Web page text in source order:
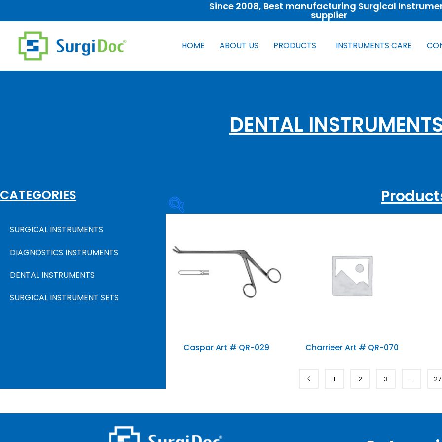
Since 2008​, Best manufacturing Surgical
supplier
HOME ABOUT US PRODUCTS INSTRUMENTS CARE
DENTAL INSTRUMENTS
CATEGORIES
SURGICAL INSTRUMENTS
DIAGNOSTICS INSTRUMENTS
DENTAL INSTRUMENTS
SURGICAL INSTRUMENT SETS
Caspar Art # QR-029 Charrieer Art # QR-070
1 2 3 … 27